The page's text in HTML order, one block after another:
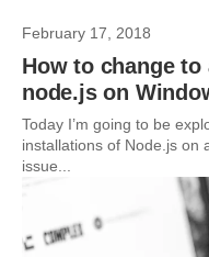
February 17, 2018
How to change
node.js on
Today I’m going to be
installations of Node.js on
issue...